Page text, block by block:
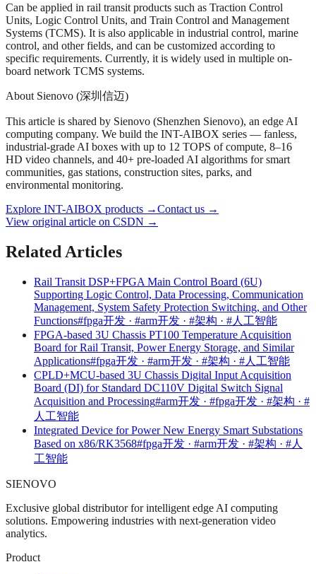
Can be applied in rail transit products such as Traction Control
Units, Logic Control Units, and Train Control and Management
Systems (TCMS). It is also applicable in industrial control, marine
control, and other fields, and can be customized according to
specific requirements. Currently, it is widely used in multiple on-
board network TCMS systems.
About Sienovo (深圳信迈)
This article is shared by Sienovo (Shenzhen Sienovo), an edge AI
computing company. We build the INT-AIBOX series — fanless,
industrial-grade AI boxes with up to 12 TOPS of compute, 8–16
HD video channels, and 40+ pre-loaded AI algorithms for smart
communities, gas stations, construction sites, parks, and
environmental monitoring.
Explore INT-AIBOX products →Contact us →
View original article on CSDN →
Related Articles
Rail Transit DSP+FPGA Main Control Board (6U)
Supporting Logic Control, Data Processing, Communication
Management, System Safety Protection Switching, and Other
Functions#fpga开发 · #arm开发 · #架构 · #人工智能
FPGA-based 3U Chassis PT100 Temperature Acquisition
Board for Rail Transit, Power Energy Storage, and Similar
Applications#fpga开发 · #arm开发 · #架构 · #人工智能
CPLD+MCU-based 3U Chassis Digital Input Acquisition
Board (DI) for Standard DC110V Digital Switch Signal
Acquisition and Processing#arm开发 · #fpga开发 · #架构 · #
人工智能
Integrated Device for Power New Energy Smart Substations
Based on x86/RK3568#fpga开发 · #arm开发 · #架构 · #人
工智能
SIENOVO
Exclusive global distributor for intelligent edge AI computing
solutions. Empowering industries with next-generation video
analytics.
Product